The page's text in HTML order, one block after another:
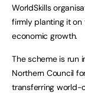
WorldSkills
firmly planting it on
economic growth.
The scheme is run
Northern Council
transferring world-